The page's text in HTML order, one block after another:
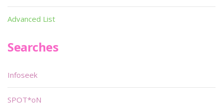
Advanced List
Searches
Infoseek
SPOT*oN